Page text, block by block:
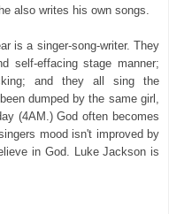
also writes his own songs.
is a singer-song-writer. They
self-effacing stage manner;
and they all sing the
dumped by the same girl,
(4AM.) God often becomes
mood isn't improved by
in God.
Luke Jackson is